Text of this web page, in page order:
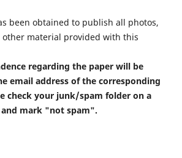
been obtained to publish all photos,
other material provided with this
regarding the paper will be
email address of the corresponding
check your junk/spam folder on a
and mark "not spam".